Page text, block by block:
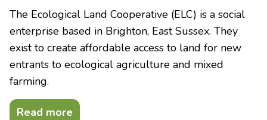
The Ecological Land Cooperative (ELC) is a social
enterprise based in Brighton, East Sussex. They
exist to create affordable access to land for new
entrants to ecological agriculture and mixed
farming.
Read more